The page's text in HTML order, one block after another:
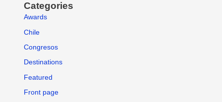
Categories
Awards
Chile
Congresos
Destinations
Featured
Front page